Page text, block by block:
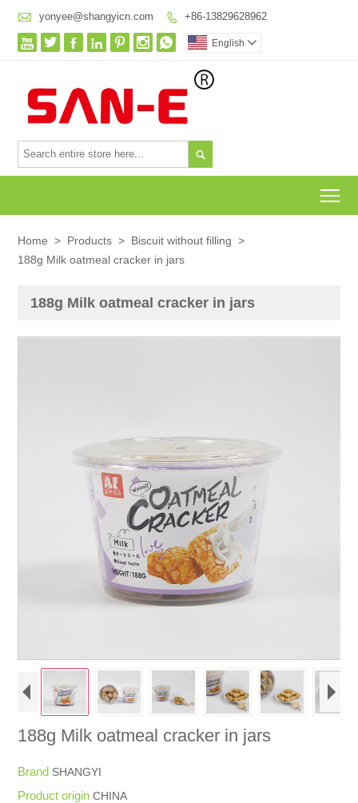
 yonyee@shangyicn.com  +86-13829628962
       English 

Home > Products > Biscuit without filling >
188g Milk oatmeal cracker in jars
188g Milk oatmeal cracker in jars
188g Milk oatmeal cracker in jars
Brand SHANGYI
Product originCHINA